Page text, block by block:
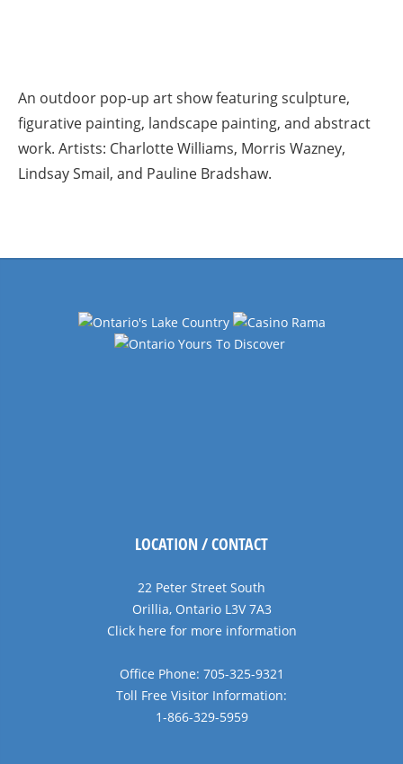
An outdoor pop-up art show featuring sculpture,
figurative painting, landscape painting, and abstract
work. Artists: Charlotte Williams, Morris Wazney,
Lindsay Smail, and Pauline Bradshaw.
LOCATION / CONTACT
22 Peter Street South
Orillia, Ontario L3V 7A3
Click here for more information
Office Phone: 705-325-9321
Toll Free Visitor Information:
1-866-329-5959